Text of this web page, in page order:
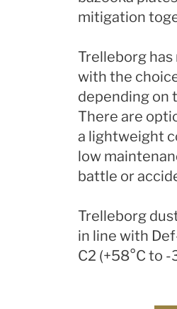
mitigation
Trelleborg
with the
depending on
There are
a lightweight
low
battle or
Trelleborg
in line with
C2 (+58°C to -